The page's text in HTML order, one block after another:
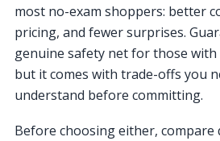
most no-exam shoppers: better
pricing, and fewer surprises.
genuine safety net for those
but it comes with trade-offs you
understand before committing.
Before choosing either, compare